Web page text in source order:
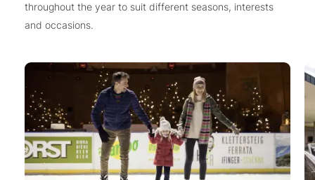
throughout the year to suit different seasons, interests
and occasions.